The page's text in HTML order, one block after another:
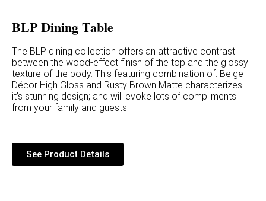
BLP Dining Table
The BLP dining collection offers an attractive contrast
between the wood-effect finish of the top and the glossy
texture of the body. This featuring combination of: Beige
Décor High Gloss and Rusty Brown Matte characterizes
it’s stunning design; and will evoke lots of compliments
from your family and guests.
See Product Details